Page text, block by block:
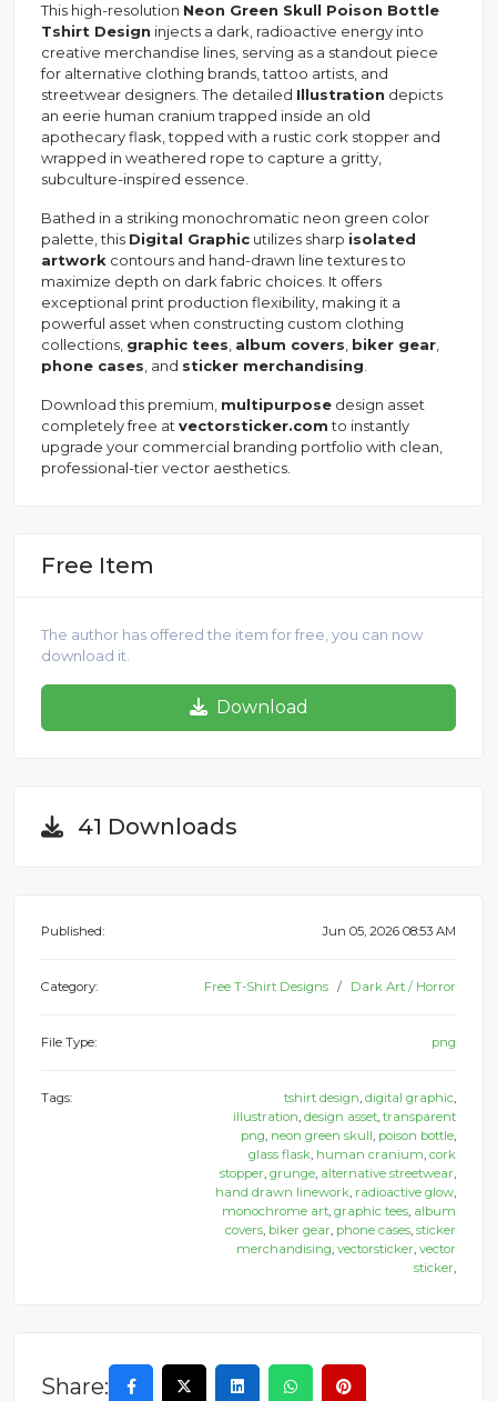
This high-resolution Neon Green Skull Poison Bottle
Tshirt Design injects a dark, radioactive energy into
creative merchandise lines, serving as a standout piece
for alternative clothing brands, tattoo artists, and
streetwear designers. The detailed Illustration depicts
an eerie human cranium trapped inside an old
apothecary flask, topped with a rustic cork stopper and
wrapped in weathered rope to capture a gritty,
subculture-inspired essence.
Bathed in a striking monochromatic neon green color
palette, this Digital Graphic utilizes sharp isolated
artwork contours and hand-drawn line textures to
maximize depth on dark fabric choices. It offers
exceptional print production flexibility, making it a
powerful asset when constructing custom clothing
collections, graphic tees album covers biker gear
phone cases , and sticker merchandising
Download this premium, multipurpose design asset
completely free at vectorsticker.comto instantly
upgrade your commercial branding portfolio with clean,
professional-tier vector aesthetics.
Free Item
The author has offered the item for free, you can now
download it.
Download
41 Downloads
Published: Jun 05, 2026 08:53 AM
Category: Free T-Shirt Designs Dark Art / Horror
File Type: png
Tags: tshirt design, digital graphic,
illustration, design asset, transparent
png, neon green skull, poison bottle,
glass flask, human cranium, cork
stopper, grunge, alternative streetwear,
hand drawn linework, radioactive glow,
monochrome art, graphic tees, album
covers, biker gear, phone cases, sticker
merchandising, vectorsticker, vector
sticker,
Share: